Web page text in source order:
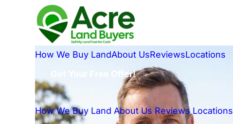
How We Buy LandAbout UsReviewsLocations
Get Your Free Offer!
How We Buy Land About Us Reviews Locations